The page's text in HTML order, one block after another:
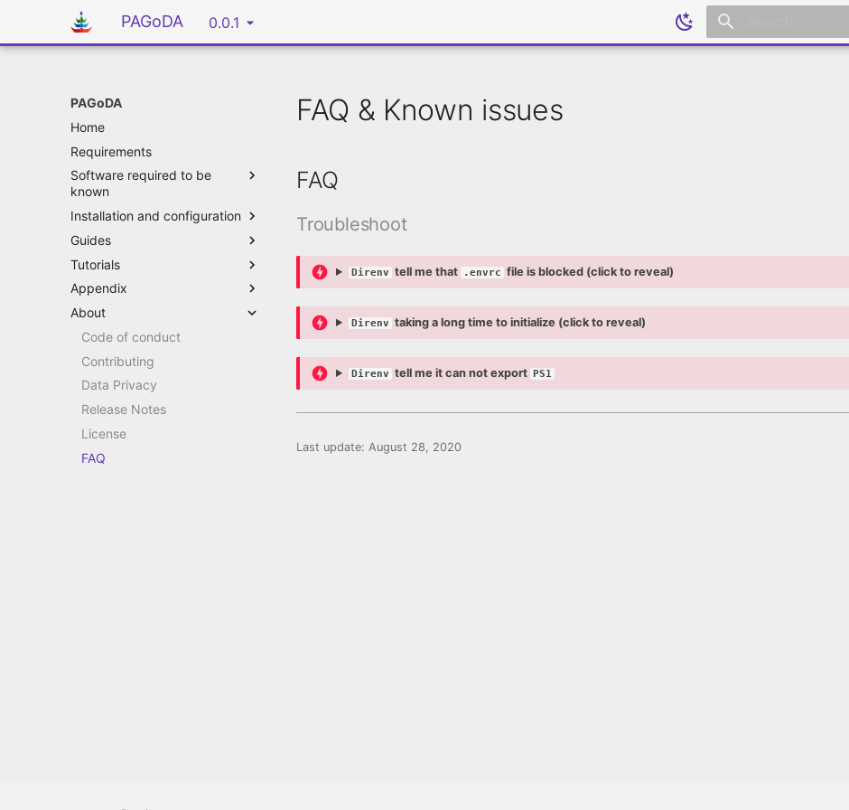
PAGoDA 0.0.1
Initializing search
PAGoDA
Home
Requirements
Software required to be
known
Installation and configuration
Guides
Tutorials
Appendix
About
Code of conduct
Contributing
Data Privacy
Release Notes
License
FAQ
FAQ & Known issues
FAQ
Troubleshoot
Direnv tell me that .envrc file is blocked (click to reveal)
Direnv taking a long time to initialize (click to reveal)
Direnv tell me it can not export PS1
Last update: August 28, 2020